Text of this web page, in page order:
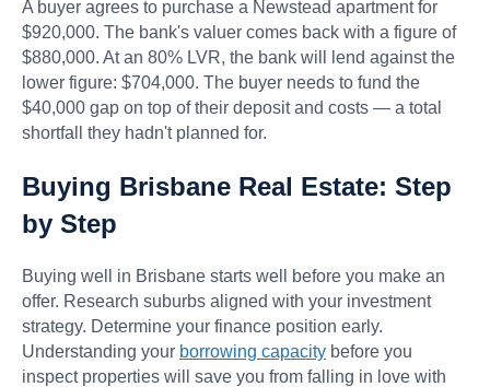
A buyer agrees to purchase a Newstead apartment for
$920,000. The bank's valuer comes back with a figure of
$880,000. At an 80% LVR, the bank will lend against the
lower figure: $704,000. The buyer needs to fund the
$40,000 gap on top of their deposit and costs — a total
shortfall they hadn't planned for.
Buying Brisbane Real Estate: Step
by Step
Buying well in Brisbane starts well before you make an
offer. Research suburbs aligned with your investment
strategy. Determine your finance position early.
Understanding your borrowing capacity before you
inspect properties will save you from falling in love with